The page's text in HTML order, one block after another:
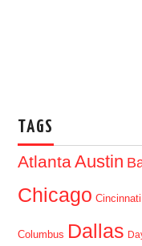
TAGS
AtlantaAustin
Chicago Cincinnati
Columbus Dallas